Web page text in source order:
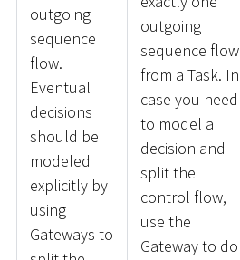
outgoing
sequence
flow.
Eventual
decisions
should be
modeled
explicitly by
using
Gateways to
outgoing
sequence flow
from a Task. In
case you need
to model a
decision and
split the
control flow,
use the
Gateway to do